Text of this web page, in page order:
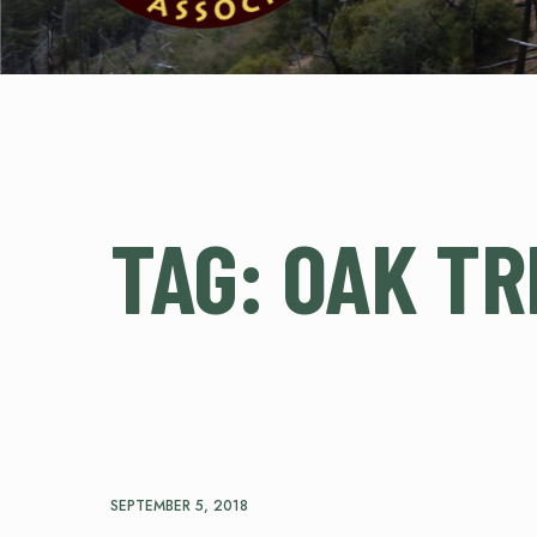
TAG: OAK
SEPTEMBER 5, 2018